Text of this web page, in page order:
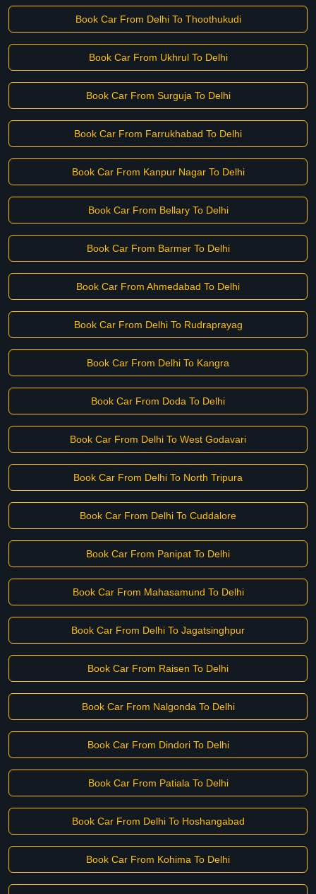
Book Car From Delhi To Thoothukudi
Book Car From Ukhrul To Delhi
Book Car From Surguja To Delhi
Book Car From Farrukhabad To Delhi
Book Car From Kanpur Nagar To Delhi
Book Car From Bellary To Delhi
Book Car From Barmer To Delhi
Book Car From Ahmedabad To Delhi
Book Car From Delhi To Rudraprayag
Book Car From Delhi To Kangra
Book Car From Doda To Delhi
Book Car From Delhi To West Godavari
Book Car From Delhi To North Tripura
Book Car From Delhi To Cuddalore
Book Car From Panipat To Delhi
Book Car From Mahasamund To Delhi
Book Car From Delhi To Jagatsinghpur
Book Car From Raisen To Delhi
Book Car From Nalgonda To Delhi
Book Car From Dindori To Delhi
Book Car From Patiala To Delhi
Book Car From Delhi To Hoshangabad
Book Car From Kohima To Delhi